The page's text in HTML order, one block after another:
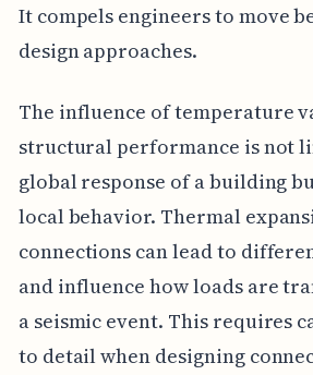
It compels engineers to move
design approaches.
The influence of temperature
structural performance is not
global response of a building
local behavior. Thermal
connections can lead to
and influence how loads are
a seismic event. This requires
to detail when designing